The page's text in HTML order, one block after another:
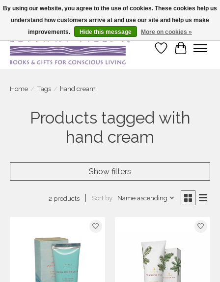
Large selection of products and fast shipping!
Wish List
Cart
Home / Tags / hand cream
Products tagged with
hand cream
Show filters
2 products Sort by Name ascending
By using our website, you agree to the use of cookies. These cookies help us
understand how customers arrive at and use our site and help us make
improvements.
Hide this message More on cookies »